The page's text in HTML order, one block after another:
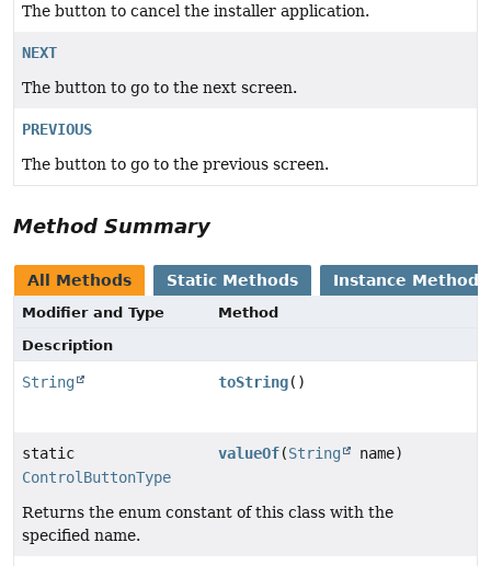
The button to cancel the installer application.
NEXT
The button to go to the next screen.
PREVIOUS
The button to go to the previous screen.
Method Summary
All Methods Static Methods Instance Methods
Modifier and Type
Method
Description
String toString()
static
ControlButtonType
valueOf(String name)
Returns the enum constant of this class with the
specified name.